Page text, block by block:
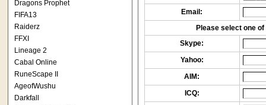
Dragons Prophet
FIFA13
Raiderz
FFXI
Lineage 2
Cabal Online
RuneScape II
AgeofWushu
Darkfall
Email:
Please select one
Skype:
Yahoo:
AIM:
ICQ: